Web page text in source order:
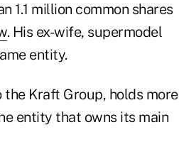
1.1 million common shares
. His ex-wife, supermodel
entity.
Kraft Group, holds more
entity that owns its main